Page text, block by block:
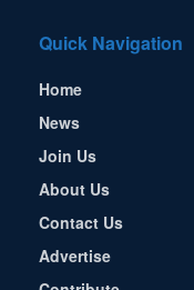
Quick Navigation
Home
News
Join Us
About Us
Contact Us
Advertise